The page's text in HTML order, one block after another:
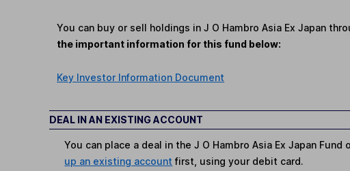
You can buy or sell holdings in J O Hambro Asia Ex Japan
the important information for this fund below:
Key Investor Information Document
DEAL IN AN EXISTING ACCOUNT
You can place a deal in the J O Hambro Asia Ex Japan Fund
up an existing account first, using your debit card.